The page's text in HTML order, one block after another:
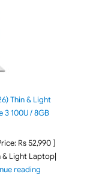
Thin & Light
3 100U / 8GB
Rs 52,990 ]
& Light Laptop|
reading"ASUS